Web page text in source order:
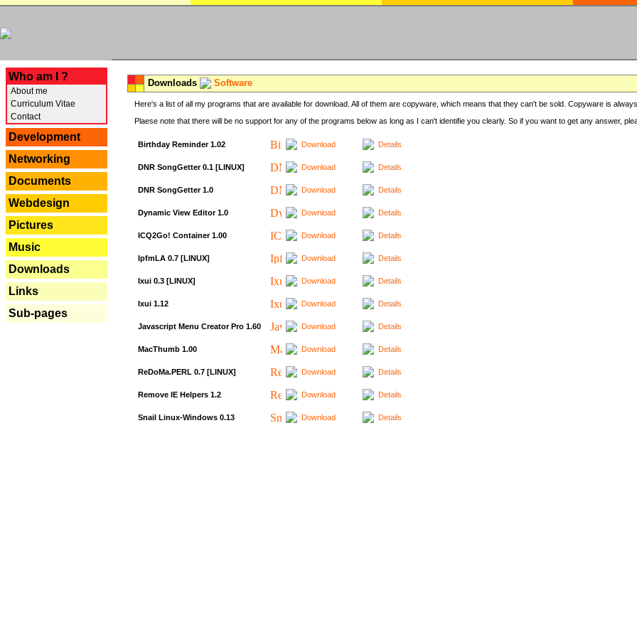
Who am I ?
About me
Curriculum Vitae
Contact
Development
Networking
Documents
Webdesign
Pictures
Music
Downloads
Links
Sub-pages
Downloads Software
Here's a list of all my programs that are available for download. All of them are copyware, which means that they can't be sold. Copyware is
Plaese note that there will be no support for any of the programs below as long as I can't identifie you clearly. So if you want to get any answer,
Birthday Reminder 1.02 Download Details
DNR SongGetter 0.1 [LINUX] Download Details
DNR SongGetter 1.0 Download Details
Dynamic View Editor 1.0 Download Details
ICQ2Go! Container 1.00 Download Details
IpfmLA 0.7 [LINUX] Download Details
Ixui 0.3 [LINUX] Download Details
Ixui 1.12 Download Details
Javascript Menu Creator Pro 1.60 Download Details
MacThumb 1.00 Download Details
ReDoMa.PERL 0.7 [LINUX] Download Details
Remove IE Helpers 1.2 Download Details
Snail Linux-Windows 0.13 Download Details